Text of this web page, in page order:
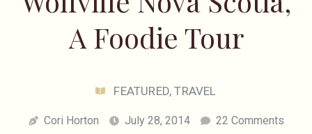
A Foodie Tour
FEATURED,TRAVEL
Cori Horton July 28, 2014 22 Comments